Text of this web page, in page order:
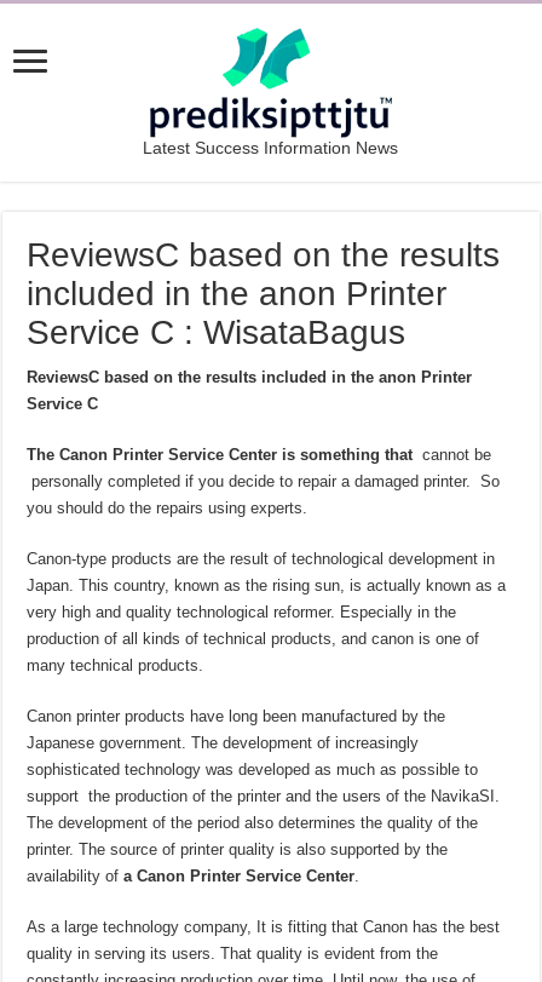
Latest Success Information News
ReviewsC based on the results
included in the anon Printer
Service C : WisataBagus
ReviewsC based on the results included in the anon Printer
Service C
The Canon Printer Service Center is something that cannot be
personally completed if you decide to repair a damaged printer. So
you should do the repairs using experts.
Canon-type products are the result of technological development in
Japan. This country, known as the rising sun, is actually known as a
very high and quality technological reformer. Especially in the
production of all kinds of technical products, and canon is one of
many technical products.
Canon printer products have long been manufactured by the
Japanese government. The development of increasingly
sophisticated technology was developed as much as possible to
support the production of the printer and the users of the NavikaSI.
The development of the period also determines the quality of the
printer. The source of printer quality is also supported by the
availability ofa Canon Printer Service Center
As a large technology company, It is fitting that Canon has the best
quality in serving its users. That quality is evident from the